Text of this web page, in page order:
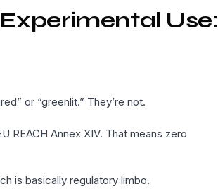
Use:
or “greenlit.” They’re not.
REACH Annex XIV. That means zero
is basically regulatory limbo.